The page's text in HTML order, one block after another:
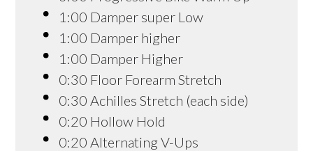
1:00 Damper super Low
1:00 Damper higher
1:00 Damper Higher
0:30 Floor Forearm Stretch
0:30 Achilles Stretch (each side)
0:20 Hollow Hold
0:20 Alternating V-Ups